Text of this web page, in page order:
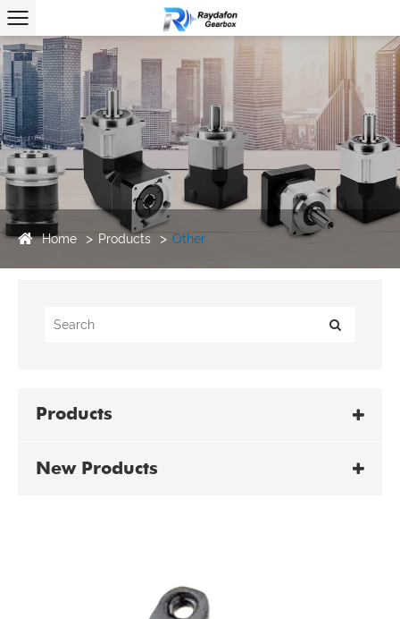
Home Products Other
Products
New Products